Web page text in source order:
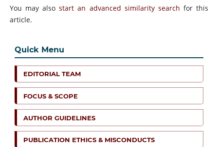
You may alsostart an advanced similarity search for this
article.
Quick Menu
EDITORIAL TEAM
FOCUS & SCOPE
AUTHOR GUIDELINES
PUBLICATION ETHICS & MISCONDUCTS